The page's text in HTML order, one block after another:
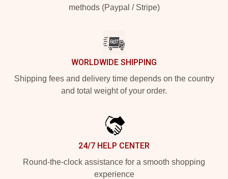
methods (Paypal / Stripe)
WORLDWIDE SHIPPING
Shipping fees and delivery time depends on the country
and total weight of your order.
24/7 HELP CENTER
Round-the-clock assistance for a smooth shopping
experience